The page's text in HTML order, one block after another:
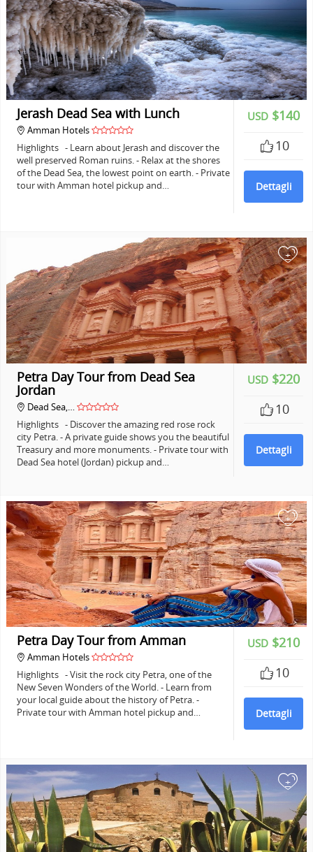
USD $140
10
Dettagli
Jerash Dead Sea with Lunch
Amman Hotels
Highlights - Learn about Jerash and discover the
well preserved Roman ruins. - Relax at the shores
of the Dead Sea, the lowest point on earth. - Private
tour with Amman hotel pickup and…
+
USD $220
10
Dettagli
Petra Day Tour from Dead Sea
Jordan
Dead Sea,…
Highlights - Discover the amazing red rose rock
city Petra. - A private guide shows you the beautiful
Treasury and more monuments. - Private tour with
Dead Sea hotel (Jordan) pickup and…
+
USD $210
10
Dettagli
Petra Day Tour from Amman
Amman Hotels
Highlights - Visit the rock city Petra, one of the
New Seven Wonders of the World. - Learn from
your local guide about the history of Petra. -
Private tour with Amman hotel pickup and…
+